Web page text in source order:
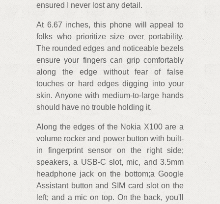
ensured I never lost any detail.
At 6.67 inches, this phone will appeal to
folks who prioritize size over portability.
The rounded edges and noticeable bezels
ensure your fingers can grip comfortably
along the edge without fear of false
touches or hard edges digging into your
skin. Anyone with medium-to-large hands
should have no trouble holding it.
Along the edges of the Nokia X100 are a
volume rocker and power button with built-
in fingerprint sensor on the right side;
speakers, a USB-C slot, mic, and 3.5mm
headphone jack on the bottom;a Google
Assistant button and SIM card slot on the
left; and a mic on top. On the back, you'll